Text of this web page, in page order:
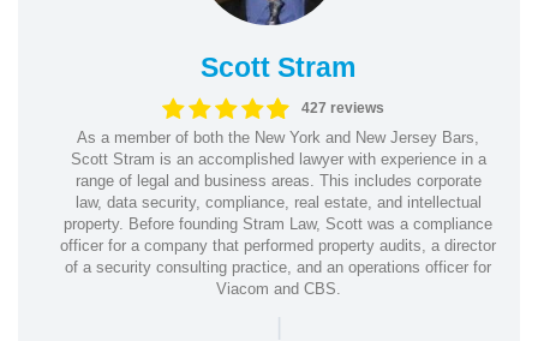
Scott Stram
427 reviews
As a member of both the New York and New Jersey Bars,
Scott Stram is an accomplished lawyer with experience in a
range of legal and business areas. This includes corporate
law, data security, compliance, real estate, and intellectual
property. Before founding Stram Law, Scott was a compliance
officer for a company that performed property audits, a director
of a security consulting practice, and an operations officer for
Viacom and CBS.
|